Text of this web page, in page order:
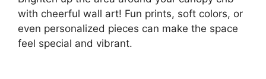
with cheerful wall art! Fun prints, soft colors, or
even personalized pieces can make the space
feel special and vibrant.